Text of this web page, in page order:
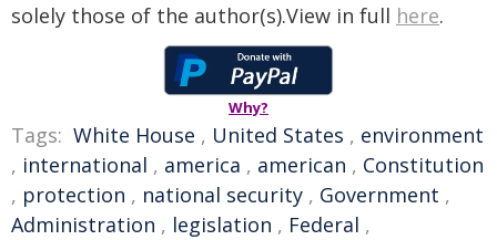
solely those of the author(s).View in full here.
Why?
Tags: White House , United States , environment
, international , america , american , Constitution
, protection , national security , Government ,
Administration , legislation , Federal ,